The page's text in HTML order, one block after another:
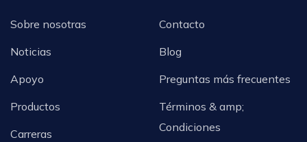
Sobre nosotras
Noticias
Apoyo
Productos
Carreras
Contacto
Blog
Preguntas más frecuentes
Términos & amp;
Condiciones